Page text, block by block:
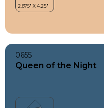
0655
Queen of the Night